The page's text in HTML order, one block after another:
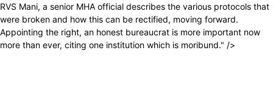
RVS Mani, a senior MHA official describes the various protocols that
were broken and how this can be rectified, moving forward.
Appointing the right, an honest bureaucrat is more important now
more than ever, citing one institution which is moribund." />